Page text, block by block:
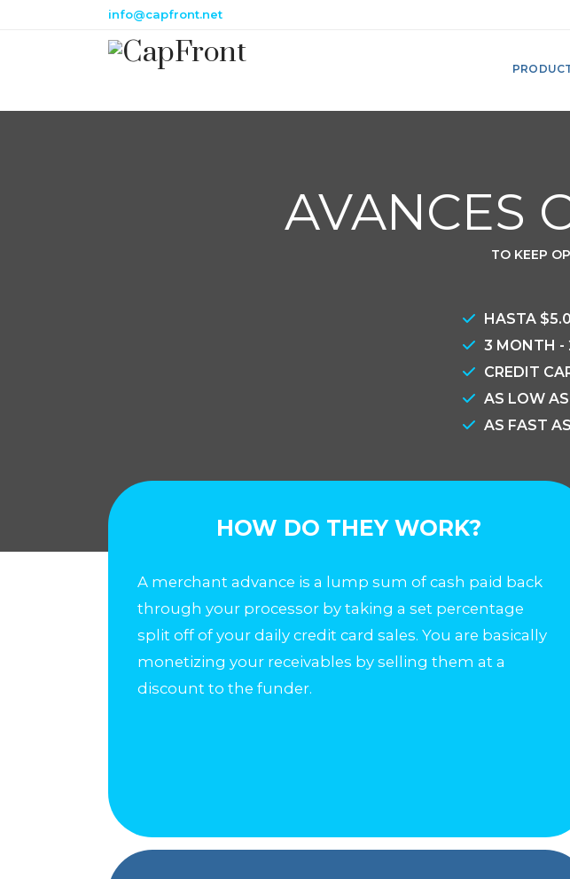
info@capfront.net
AVANCES
TO KEEP
HASTA
3 MONTH -
CREDIT
AS LOW
AS FAST
HOW DO THEY WORK?
A merchant advance is a lump sum of cash paid back
through your processor by taking a set percentage
split off of your daily credit card sales. You are basically
monetizing your receivables by selling them at a
discount to the funder.